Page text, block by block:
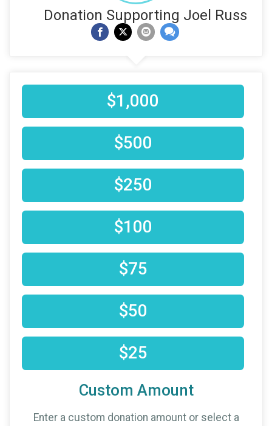
Donation Supporting Joel Russ
$1,000
$500
$250
$100
$75
$50
$25
Custom Amount
Enter a custom donation amount or select a